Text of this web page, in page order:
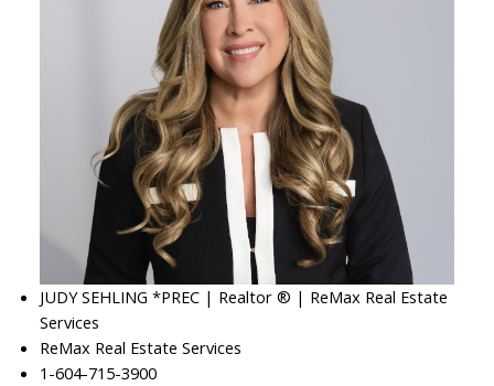
JUDY SEHLING *PREC | Realtor ® | ReMax Real Estate
Services
ReMax Real Estate Services
1-604-715-3900